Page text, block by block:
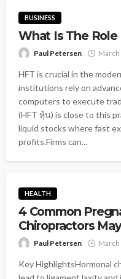
BUSINESS
What Is The Role
Paul Petersen
HFT is crucial in the
institutions rely on
computers to execute
(HFT หุ้น) is close to this
liquid stocks where fast
profits.Firms can...
HEALTH
4 Common
Chiropractors
Paul Petersen
Key HighlightsHormonal